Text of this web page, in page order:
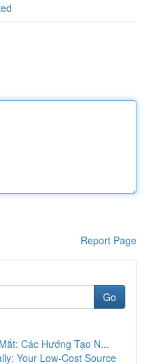
Report Page
Go
Các Hướng Tạo N...
Your Low-Cost Source